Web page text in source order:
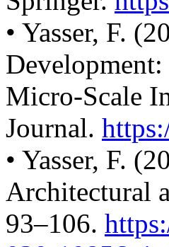
• Yasser, F.
Micro-Scale
Journal.
• Yasser, F.
Architectural
93–106.